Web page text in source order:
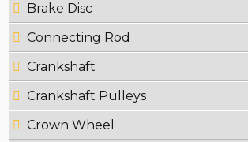
Brake Disc
Connecting Rod
Crankshaft
Crankshaft Pulleys
Crown Wheel